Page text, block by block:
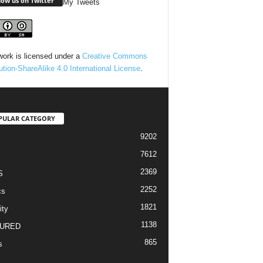
My Tweets
is licensed under a Creative Commons
ShareAlike 4.0 International License.
CATEGORY
9202
7612
2369
2252
1821
1138
865